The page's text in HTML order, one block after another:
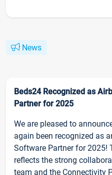
News
Beds24 Recognized as
Partner for 2025
We are pleased to
again been recognized as
Software Partner for 2025!
reflects the strong
team and the Connectivity